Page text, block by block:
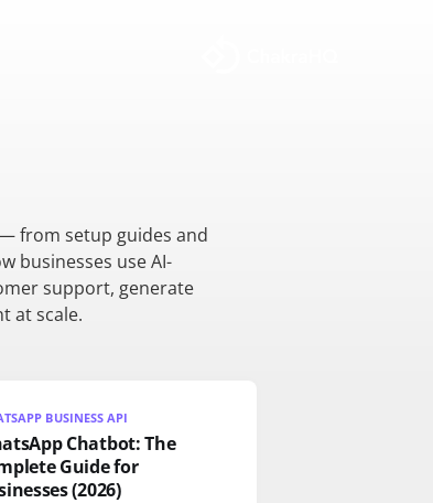
from setup guides and
businesses use AI-
support, generate
at scale.
BUSINESS API
Chatbot: The
Guide for
(2026)